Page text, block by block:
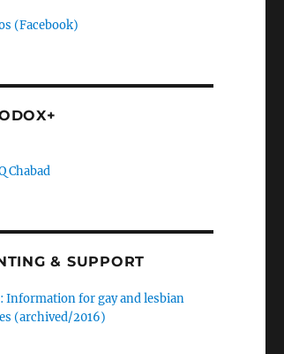
(Facebook)
Chabad
& SUPPORT
Information for gay and lesbian
(archived/2016)